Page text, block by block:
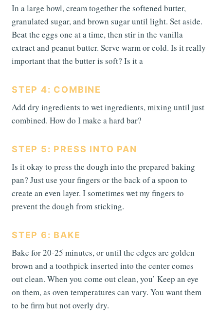
In a large bowl, cream together the softened butter,
granulated sugar, and brown sugar until light. Set aside.
Beat the eggs one at a time, then stir in the vanilla
extract and peanut butter. Serve warm or cold. Is it really
important that the butter is soft? Is it a
STEP 4: COMBINE
Add dry ingredients to wet ingredients, mixing until just
combined. How do I make a hard bar?
STEP 5: PRESS INTO PAN
Is it okay to press the dough into the prepared baking
pan? Just use your fingers or the back of a spoon to
create an even layer. I sometimes wet my fingers to
prevent the dough from sticking.
STEP 6: BAKE
Bake for 20-25 minutes, or until the edges are golden
brown and a toothpick inserted into the center comes
out clean. When you come out clean, you’ Keep an eye
on them, as oven temperatures can vary. You want them
to be firm but not overly dry.